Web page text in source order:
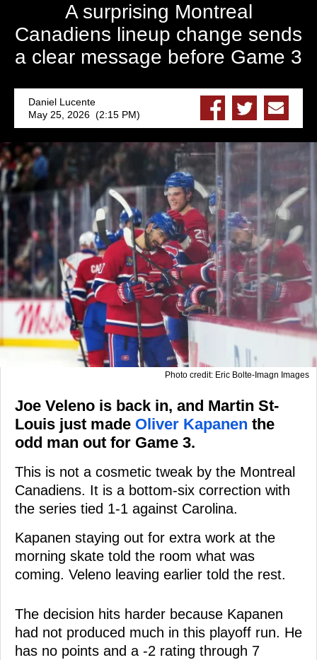
A surprising Montreal
Canadiens lineup change sends
a clear message before Game 3
Daniel Lucente
May 25, 2026 (2:15 PM)
Photo credit: Eric Bolte-Imagn Images
Joe Veleno is back in, and Martin St-
Louis just made Oliver Kapanen the
odd man out for Game 3.
This is not a cosmetic tweak by the Montreal
Canadiens. It is a bottom-six correction with
the series tied 1-1 against Carolina.
Kapanen staying out for extra work at the
morning skate told the room what was
coming. Veleno leaving earlier told the rest.
The decision hits harder because Kapanen
had not produced much in this playoff run. He
has no points and a -2 rating through 7